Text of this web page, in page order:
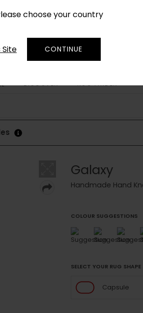
choose your country
Site CONTINUE
DISCOVER RUG FINDER
Galaxy
Handmade Hand
COLOUR SUGGESTIONS
SELECT YOUR RUG SHAPE
Capsule